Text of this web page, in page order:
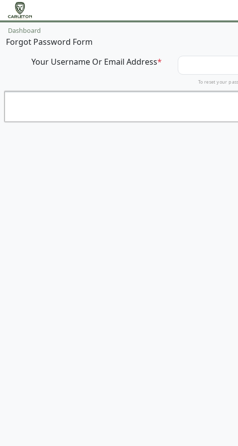
Dashboard
Forgot Password Form
Your Username Or Email Address*
To reset your